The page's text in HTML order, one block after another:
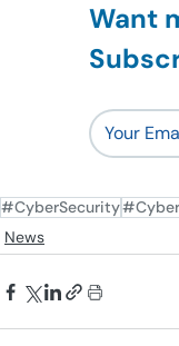
Want
#CyberSecurity
News